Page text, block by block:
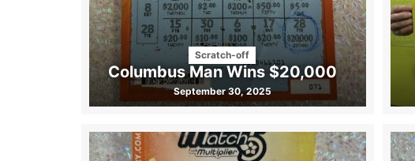
Scratch-off
Columbus Man Wins $20,000
September 30, 2025